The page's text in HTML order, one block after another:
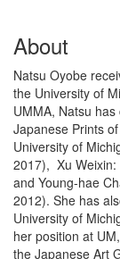
About
Natsu Oyobe
the University of
UMMA, Natsu
Japanese Prints
University of
2017), Xu Weixin:
and Young-hae
2012). She has
University of
her position at
the Japanese Art